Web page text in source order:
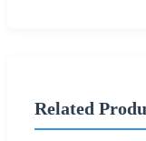
Related